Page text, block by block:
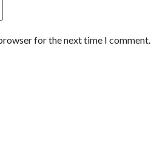
for the next time I comment.